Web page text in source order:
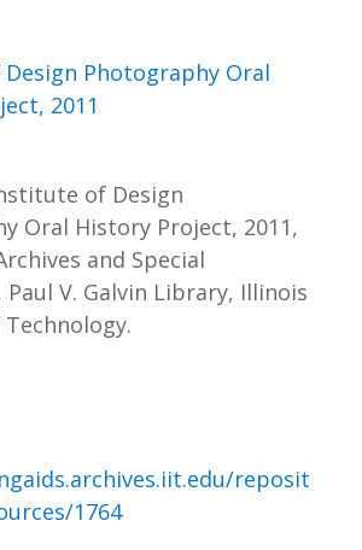
Photography Oral
2011
of Design
Oral History Project, 2011,
and Special
Paul V. Galvin Library, Illinois
reposit
1764